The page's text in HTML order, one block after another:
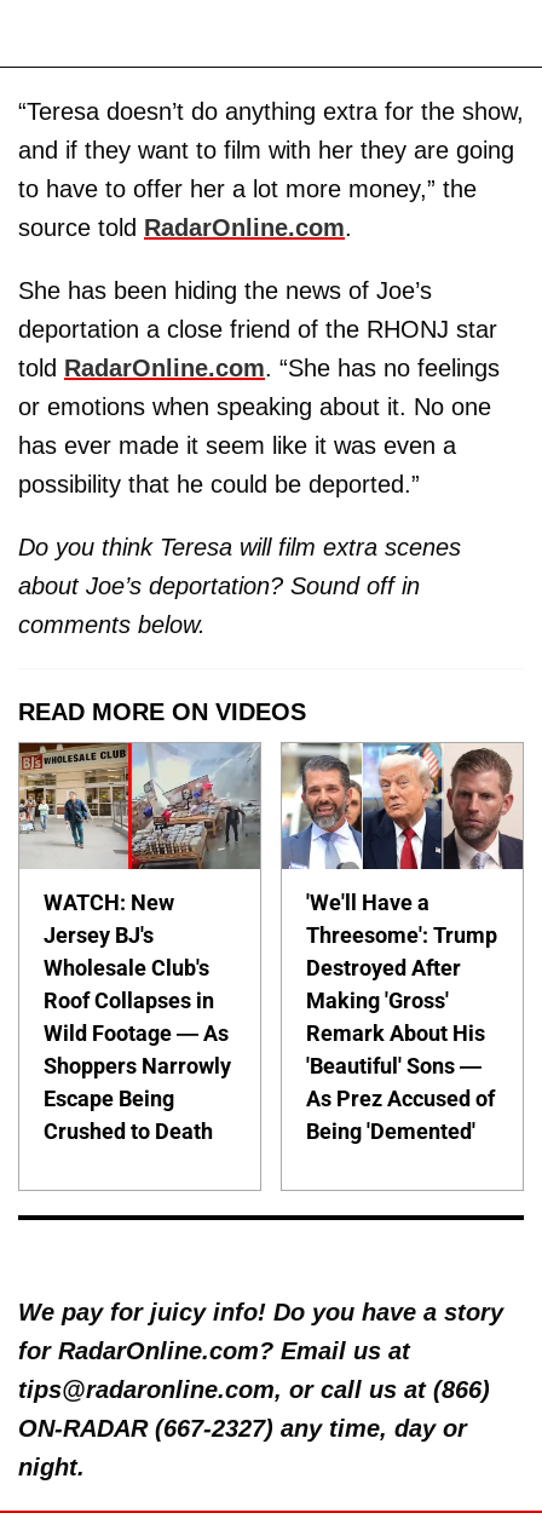
“Teresa doesn’t do anything extra for the show,
and if they want to film with her they are going
to have to offer her a lot more money,” the
source told RadarOnline.com.
She has been hiding the news of Joe’s
deportation a close friend of the RHONJ star
told RadarOnline.com. “She has no feelings
or emotions when speaking about it. No one
has ever made it seem like it was even a
possibility that he could be deported.”
Do you think Teresa will film extra scenes
about Joe’s deportation? Sound off in
comments below.
READ MORE ON VIDEOS
WATCH: New
Jersey BJ's
Wholesale Club's
Roof Collapses in
Wild Footage — As
Shoppers Narrowly
Escape Being
Crushed to Death
'We'll Have a
Threesome': Trump
Destroyed After
Making 'Gross'
Remark About His
'Beautiful' Sons —
As Prez Accused of
Being 'Demented'
We pay for juicy info! Do you have a story
for RadarOnline.com? Email us at
tips@radaronline.com, or call us at (866)
ON-RADAR (667-2327) any time, day or
night.